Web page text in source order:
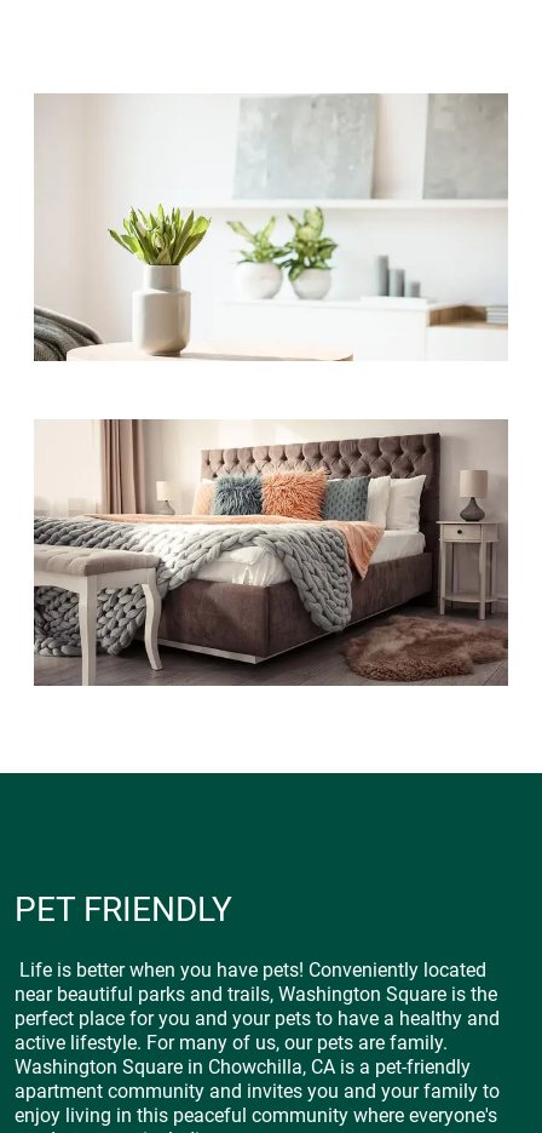
PET FRIENDLY
Life is better when you have pets! Conveniently located
near beautiful parks and trails, Washington Square is the
perfect place for you and your pets to have a healthy and
active lifestyle. For many of us, our pets are family.
Washington Square in Chowchilla, CA is a pet-friendly
apartment community and invites you and your family to
enjoy living in this peaceful community where everyone's